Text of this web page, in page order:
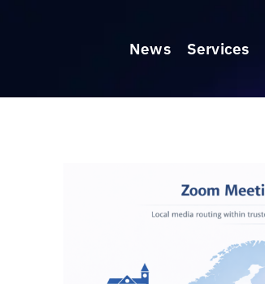
News Services